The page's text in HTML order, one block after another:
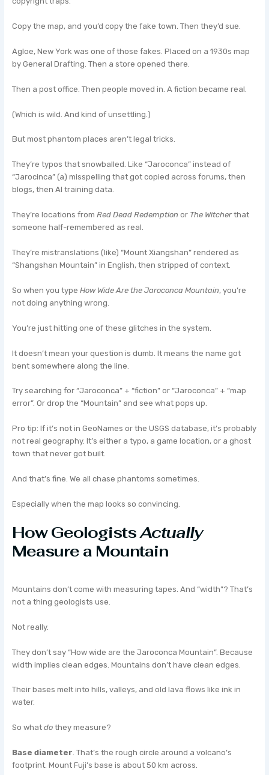
Copy the map, and you’d copy the fake town. Then they’d sue.
Agloe, New York was one of those fakes. Placed on a 1930s map
by General Drafting. Then a store opened there.
Then a post office. Then people moved in. A fiction became real.
(Which is wild. And kind of unsettling.)
But most phantom places aren’t legal tricks.
They’re typos that snowballed. Like “Jaroconca” instead of
“Jarocinca” (a) misspelling that got copied across forums, then
blogs, then AI training data.
They’re locations fromRed Dead Redemption or The Witcherthat
someone half-remembered as real.
They’re mistranslations (like) “Mount Xiangshan” rendered as
“Shangshan Mountain” in English, then stripped of context.
So when you typeHow Wide Are the Jaroconca Mountain, you’re
not doing anything wrong.
You’re just hitting one of these glitches in the system.
It doesn’t mean your question is dumb. It means the name got
bent somewhere along the line.
Try searching for “Jaroconca” + “fiction” or “Jaroconca” + “map
error”. Or drop the “Mountain” and see what pops up.
Pro tip: If it’s not in GeoNames or the USGS database, it’s probably
not real geography. It’s either a typo, a game location, or a ghost
town that never got built.
And that’s fine. We all chase phantoms sometimes.
Especially when the map looks so convincing.
How GeologistsActually
Measure a Mountain
Mountains don’t come with measuring tapes. And “width”? That’s
not a thing geologists use.
Not really.
They don’t say “How wide are the Jaroconca Mountain”. Because
width implies clean edges. Mountains don’t have clean edges.
Their bases melt into hills, valleys, and old lava flows like ink in
water.
So whatdo they measure?
Base diameter. That’s the rough circle around a volcano’s
footprint. Mount Fuji’s base is about 50 km across.